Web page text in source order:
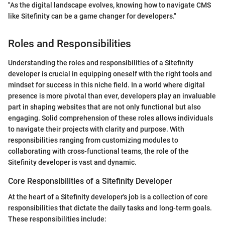
"As the digital landscape evolves, knowing how to navigate CMS
like Sitefinity can be a game changer for developers."
Roles and Responsibilities
Understanding the roles and responsibilities of a Sitefinity
developer is crucial in equipping oneself with the right tools and
mindset for success in this niche field. In a world where digital
presence is more pivotal than ever, developers play an invaluable
part in shaping websites that are not only functional but also
engaging. Solid comprehension of these roles allows individuals
to navigate their projects with clarity and purpose. With
responsibilities ranging from customizing modules to
collaborating with cross-functional teams, the role of the
Sitefinity developer is vast and dynamic.
Core Responsibilities of a Sitefinity Developer
At the heart of a Sitefinity developer's job is a collection of core
responsibilities that dictate the daily tasks and long-term goals.
These responsibilities include: